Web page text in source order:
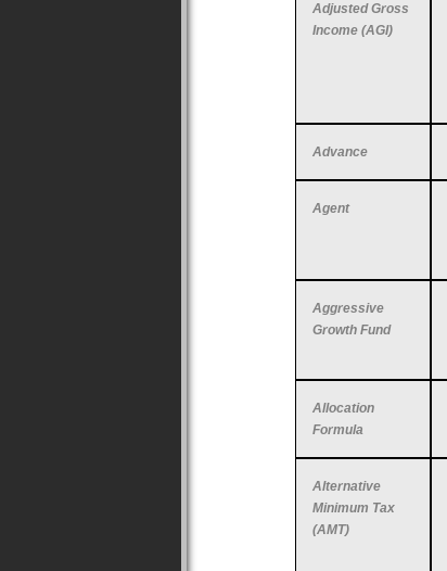
Adjusted Gross
Income (AGI)
Advance
Agent
Aggressive
Growth Fund
Allocation
Formula
Alternative
Minimum Tax
(AMT)